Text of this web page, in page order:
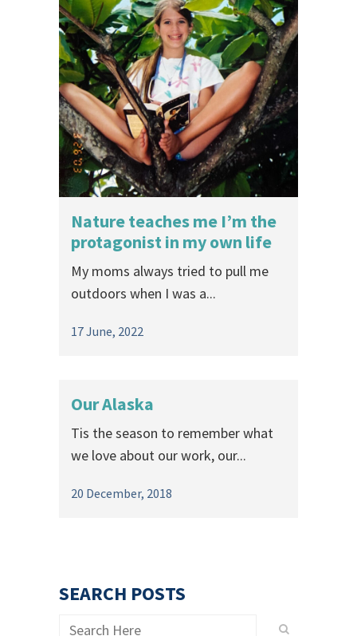
Nature teaches me I’m the
protagonist in my own life
My moms always tried to pull me
outdoors when I was a...
17 June, 2022
Our Alaska
Tis the season to remember what
we love about our work, our...
20 December, 2018
SEARCH POSTS